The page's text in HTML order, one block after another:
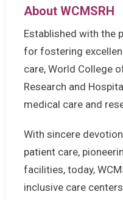
About WCMSRH
Established with the
for fostering
care, World College
Research and
medical care and
With sincere
patient care,
facilities, today,
inclusive care